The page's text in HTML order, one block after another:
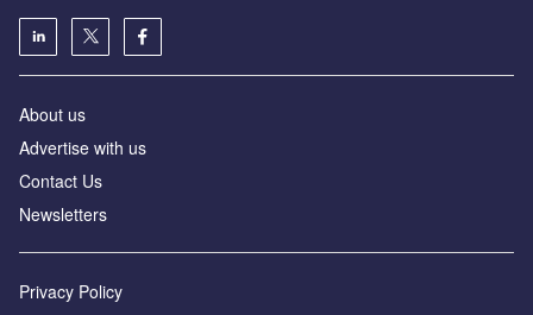
About us
Advertise with us
Contact Us
Newsletters
Privacy Policy